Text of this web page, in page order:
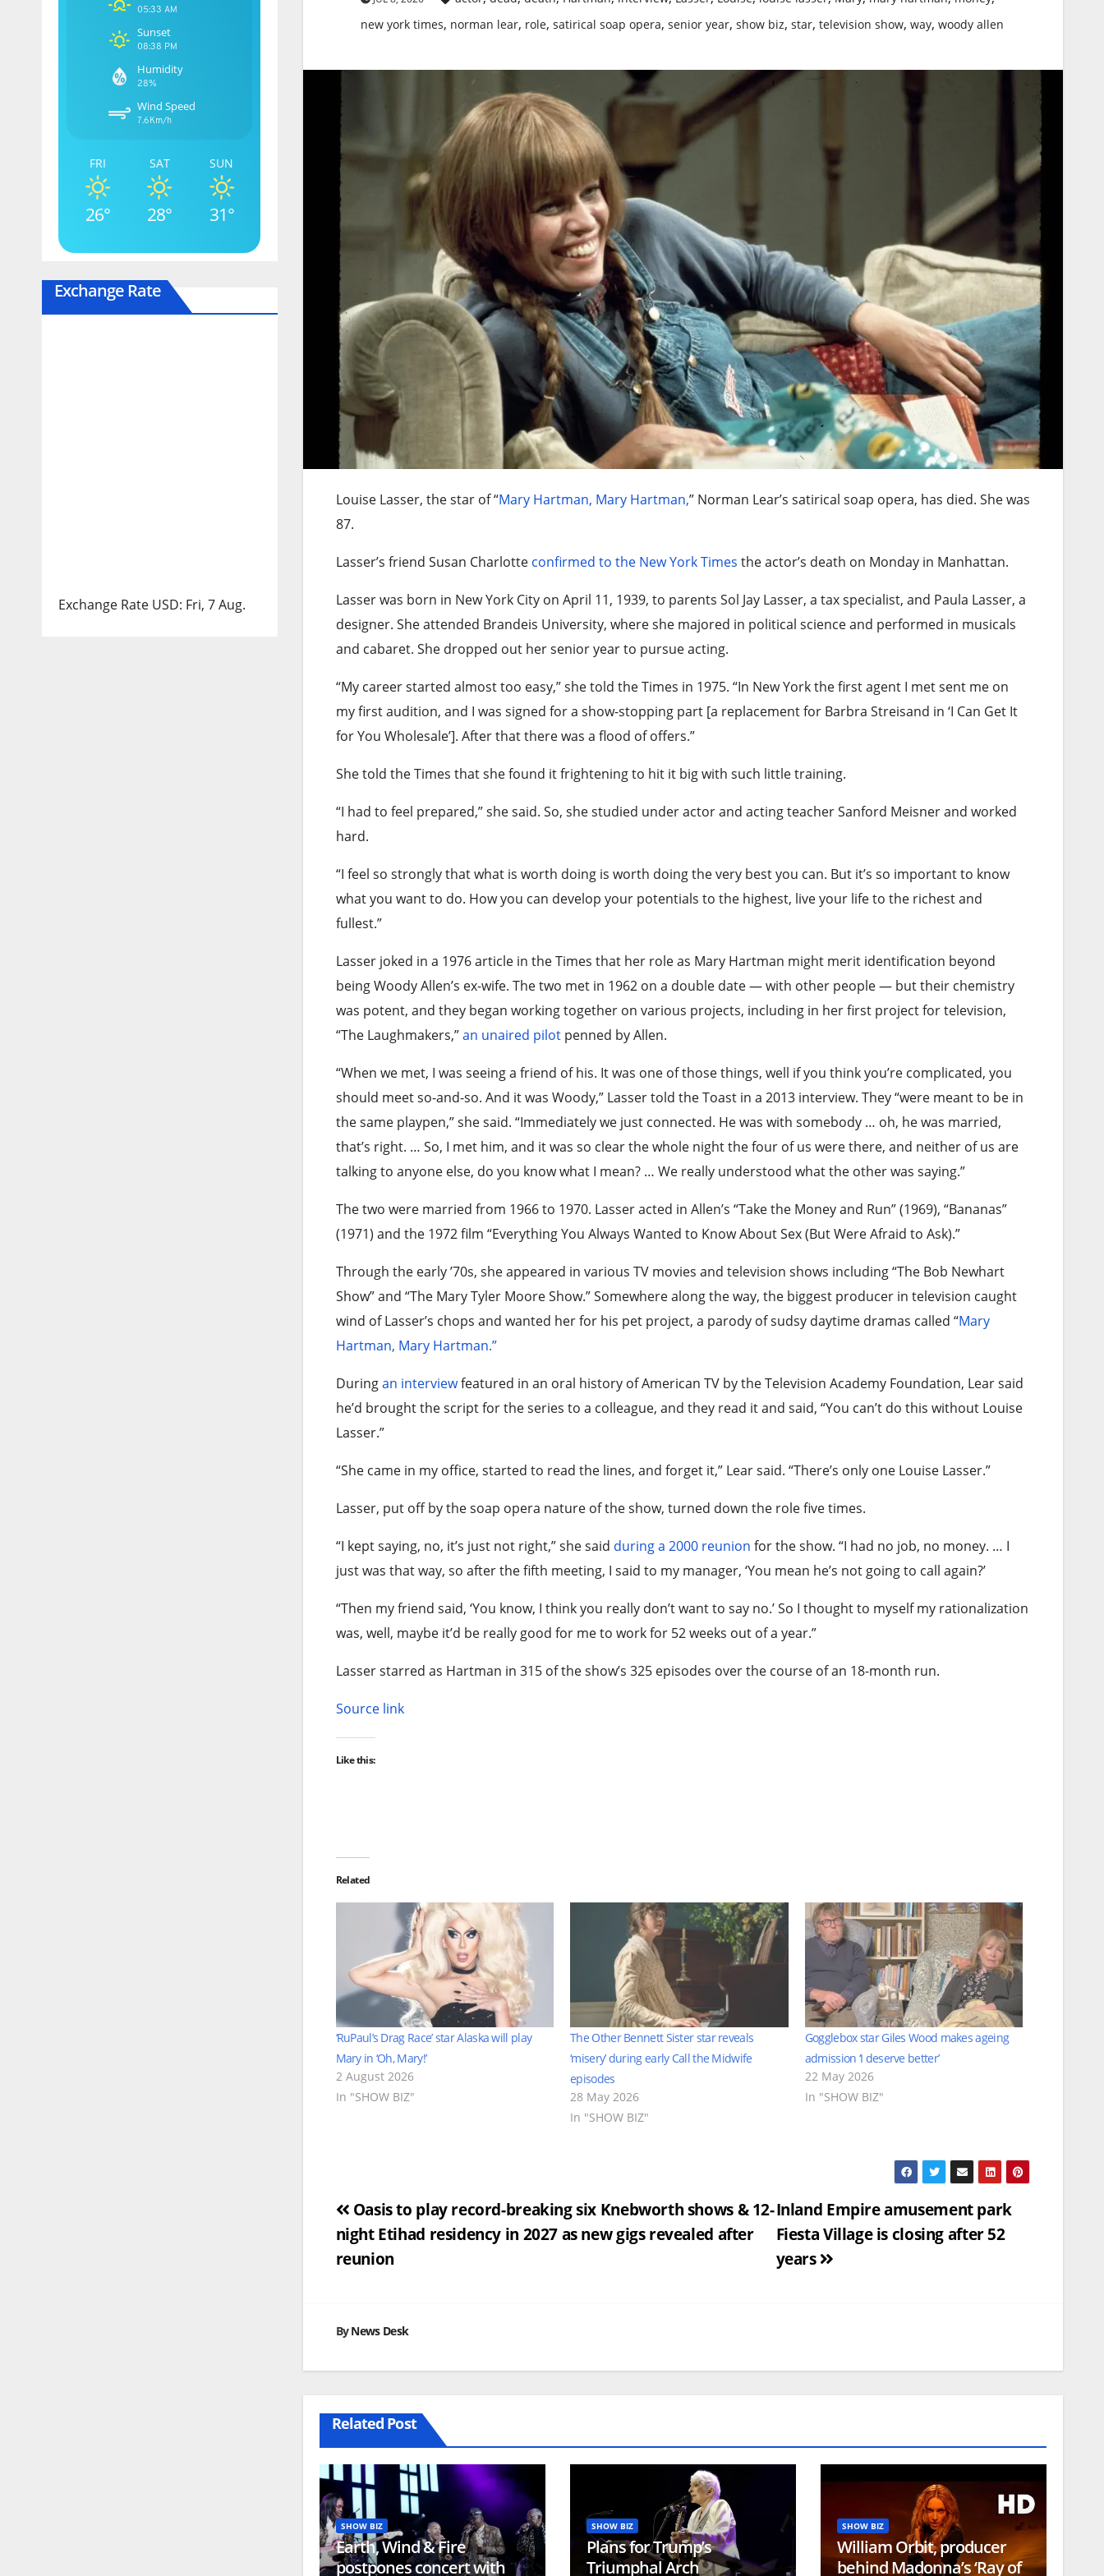
05:33 AM
Sunset
08:38 PM
Humidity
28%
Wind Speed
7.6Km/h
FRI
26°
SAT
28°
SUN
31°
Exchange Rate
Exchange Rate USD: Fri, 7 Aug.
new york times, norman lear, role, satirical soap opera, senior year, show biz, star, television show, way, woody allen
Louise Lasser, the star of “Mary Hartman, Mary Hartman,” Norman Lear’s satirical soap opera, has died. She was
87.
Lasser’s friend Susan Charlotte confirmed to the New York Times the actor’s death on Monday in Manhattan.
Lasser was born in New York City on April 11, 1939, to parents Sol Jay Lasser, a tax specialist, and Paula Lasser, a
designer. She attended Brandeis University, where she majored in political science and performed in musicals
and cabaret. She dropped out her senior year to pursue acting.
“My career started almost too easy,” she told the Times in 1975. “In New York the first agent I met sent me on
my first audition, and I was signed for a show-stopping part [a replacement for Barbra Streisand in ‘I Can Get It
for You Wholesale’]. After that there was a flood of offers.”
She told the Times that she found it frightening to hit it big with such little training.
“I had to feel prepared,” she said. So, she studied under actor and acting teacher Sanford Meisner and worked
hard.
“I feel so strongly that what is worth doing is worth doing the very best you can. But it’s so important to know
what you want to do. How you can develop your potentials to the highest, live your life to the richest and
fullest.”
Lasser joked in a 1976 article in the Times that her role as Mary Hartman might merit identification beyond
being Woody Allen’s ex-wife. The two met in 1962 on a double date — with other people — but their chemistry
was potent, and they began working together on various projects, including in her first project for television,
“The Laughmakers,”an unaired pilotpenned by Allen.
“When we met, I was seeing a friend of his. It was one of those things, well if you think you’re complicated, you
should meet so-and-so. And it was Woody,” Lasser told the Toast in a 2013 interview. They “were meant to be in
the same playpen,” she said. “Immediately we just connected. He was with somebody … oh, he was married,
that’s right. … So, I met him, and it was so clear the whole night the four of us were there, and neither of us are
talking to anyone else, do you know what I mean? … We really understood what the other was saying.”
The two were married from 1966 to 1970. Lasser acted in Allen’s “Take the Money and Run” (1969), “Bananas”
(1971) and the 1972 film “Everything You Always Wanted to Know About Sex (But Were Afraid to Ask).”
Through the early ’70s, she appeared in various TV movies and television shows including “The Bob Newhart
Show” and “The Mary Tyler Moore Show.” Somewhere along the way, the biggest producer in television caught
wind of Lasser’s chops and wanted her for his pet project, a parody of sudsy daytime dramas called “Mary
Hartman, Mary Hartman.”
Duringan interviewfeatured in an oral history of American TV by the Television Academy Foundation, Lear said
he’d brought the script for the series to a colleague, and they read it and said, “You can’t do this without Louise
Lasser.”
“She came in my office, started to read the lines, and forget it,” Lear said. “There’s only one Louise Lasser.”
Lasser, put off by the soap opera nature of the show, turned down the role five times.
“I kept saying, no, it’s just not right,” she said during a 2000 reunion for the show. “I had no job, no money. … I
just was that way, so after the fifth meeting, I said to my manager, ‘You mean he’s not going to call again?’
“Then my friend said, ‘You know, I think you really don’t want to say no.’ So I thought to myself my rationalization
was, well, maybe it’d be really good for me to work for 52 weeks out of a year.”
Lasser starred as Hartman in 315 of the show’s 325 episodes over the course of an 18-month run.
Source link
Like this:
Related
‘RuPaul’s Drag Race’ star Alaska will play
Mary in ‘Oh, Mary!’
2 August 2026
In "SHOW BIZ"
The Other Bennett Sister star reveals
‘misery’ during early Call the Midwife
episodes
28 May 2026
In "SHOW BIZ"
Gogglebox star Giles Wood makes ageing
admission ‘I deserve better’
22 May 2026
In "SHOW BIZ"
Post
navigation
Inland Empire amusement park
Fiesta Village is closing after 52
years
Oasis to play record-breaking six Knebworth shows & 12-
night Etihad residency in 2027 as new gigs revealed after
reunion
ByNews Desk
Related Post
SHOW BIZ
Earth, Wind & Fire
postpones concert with
SHOW BIZ
Plans for Trump’s
Triumphal Arch
SHOW BIZ
William Orbit, producer
behind Madonna’s ‘Ray of